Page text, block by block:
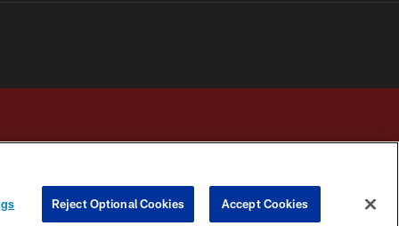
COOKIE SETTINGS PREFERENCE CENTER
Reject Optional Cookies Accept Cookies